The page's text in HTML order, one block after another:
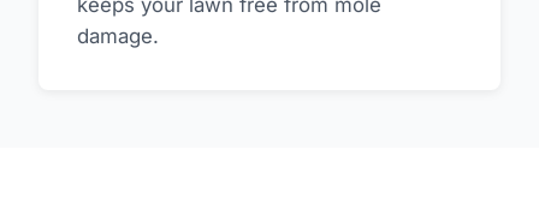
keeps your lawn free from mole
damage.